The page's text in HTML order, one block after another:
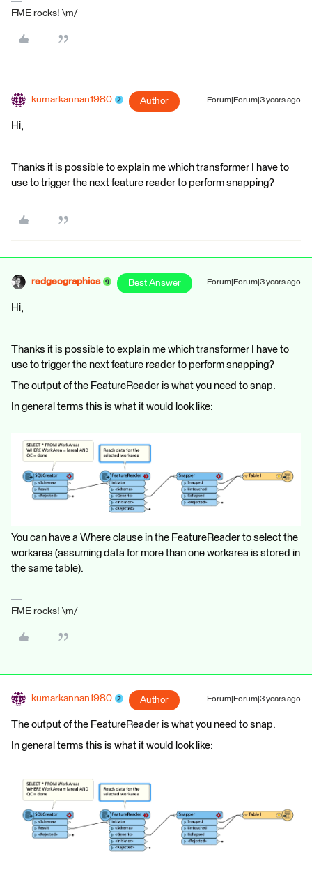
FME rocks! \m/
kumarkannan1980 Author Forum|Forum|3 years ago
Hi,
Thanks it is possible to explain me which transformer I have to
use to trigger the next feature reader to perform snapping?
redgeographics Best Answer Forum|Forum|3 years ago
Hi,
Thanks it is possible to explain me which transformer I have to
use to trigger the next feature reader to perform snapping?
The output of the FeatureReader is what you need to snap.
In general terms this is what it would look like:
You can have a Where clause in the FeatureReader to select the
workarea (assuming data for more than one workarea is stored in
the same table).
FME rocks! \m/
kumarkannan1980 Author Forum|Forum|3 years ago
The output of the FeatureReader is what you need to snap.
In general terms this is what it would look like: